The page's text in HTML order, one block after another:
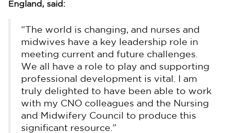
England, said:
“The world is changing, and nurses and
midwives have a key leadership role in
meeting current and future challenges.
We all have a role to play and supporting
professional development is vital. I am
truly delighted to have been able to work
with my CNO colleagues and the Nursing
and Midwifery Council to produce this
significant resource.”